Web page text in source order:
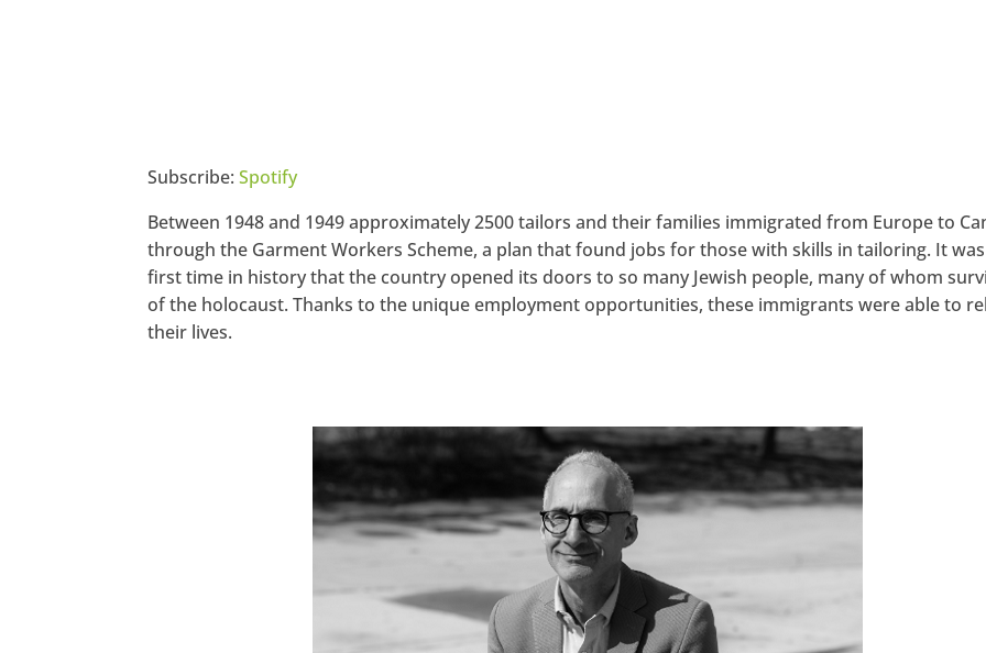
Subscribe:Spotify
Between 1948 and 1949 approximately 2500 tailors and their families immigrated from Europe to
through the Garment Workers Scheme, a plan that found jobs for those with skills in tailoring. It
first time in history that the country opened its doors to so many Jewish people, many of whom
of the holocaust. Thanks to the unique employment opportunities, these immigrants were able to
their lives.
https://www.facebook.com/seechangemagazine
LinkedIn Google+